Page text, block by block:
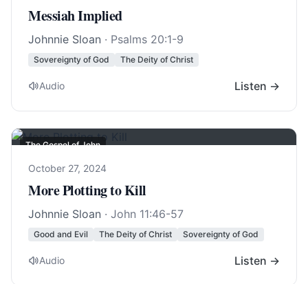
Messiah Implied
Johnnie Sloan · Psalms 20:1-9
Sovereignty of God The Deity of Christ
Audio Listen →
The Gospel of John
October 27, 2024
More Plotting to Kill
Johnnie Sloan · John 11:46-57
Good and Evil The Deity of Christ Sovereignty of God
Audio Listen →